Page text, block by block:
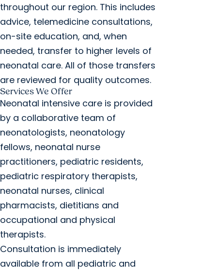
throughout our region. This includes
advice, telemedicine consultations,
on-site education, and, when
needed, transfer to higher levels of
neonatal care. All of those transfers
are reviewed for quality outcomes.
Services We Offer
Neonatal intensive care is provided
by a collaborative team of
neonatologists, neonatology
fellows, neonatal nurse
practitioners, pediatric residents,
pediatric respiratory therapists,
neonatal nurses, clinical
pharmacists, dietitians and
occupational and physical
therapists.
Consultation is immediately
available from all pediatric and